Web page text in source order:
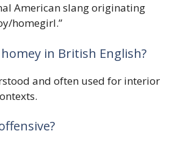
American slang originating
homegirl.”
homey in British English?
and often used for interior